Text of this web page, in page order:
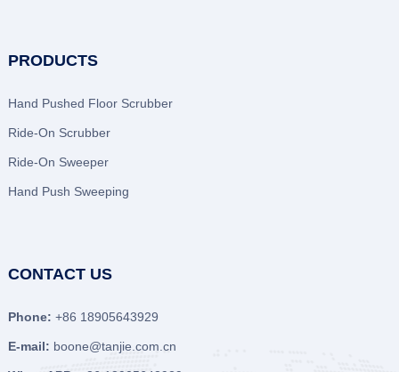
PRODUCTS
Hand Pushed Floor Scrubber
Ride-On Scrubber
Ride-On Sweeper
Hand Push Sweeping
CONTACT US
Phone: +86 18905643929
E-mail: boone@tanjie.com.cn